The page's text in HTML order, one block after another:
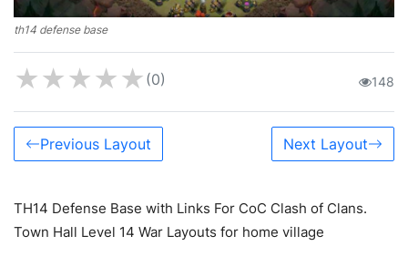
th14 defense base
★★★★★ (0) 148
Previous Layout Next Layout
TH14 Defense Base with Links For CoC Clash of Clans.
Town Hall Level 14 War Layouts for home village